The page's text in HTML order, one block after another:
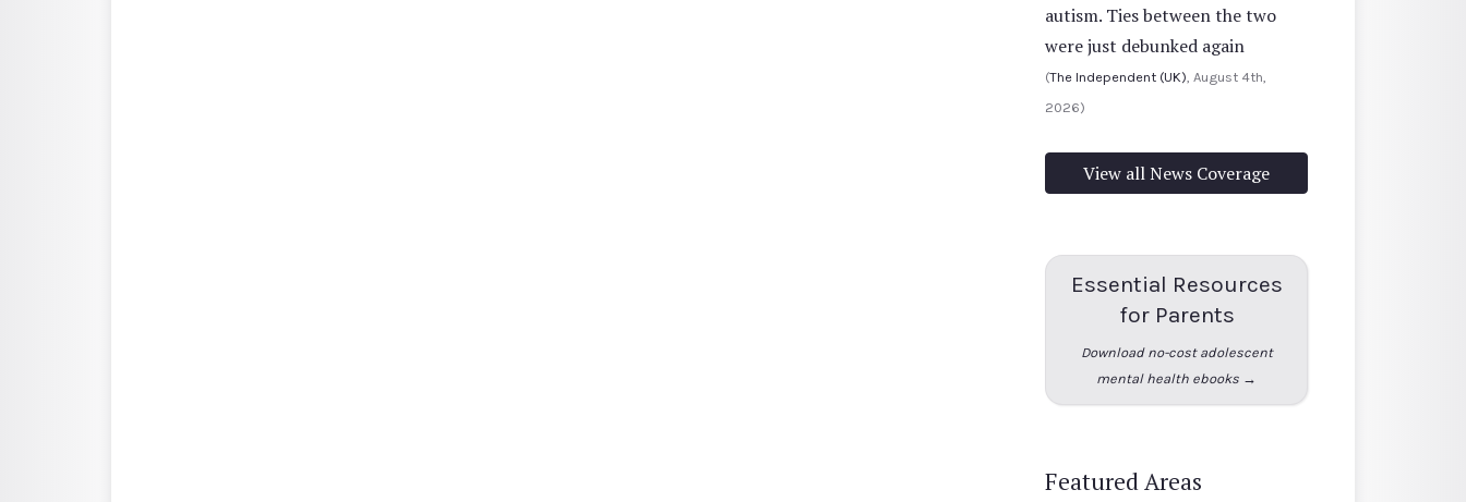
autism. Ties between the two
were just debunked again
(The Independent (UK) , August 4th,
2026)
View all News Coverage
Essential Resources
for Parents
Download no-cost adolescent
mental health ebooks →
Featured Areas